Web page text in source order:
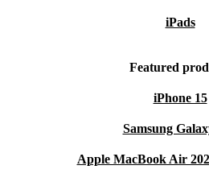
iPads
Featured
iPhone 15
Samsung
Apple MacBook Air